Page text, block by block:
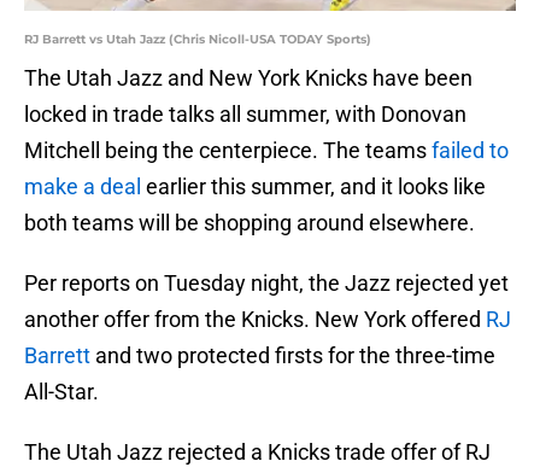
RJ Barrett vs Utah Jazz (Chris Nicoll-USA TODAY Sports)
The Utah Jazz and New York Knicks have been
locked in trade talks all summer, with Donovan
Mitchell being the centerpiece. The teamsfailed to
make a deal earlier this summer, and it looks like
both teams will be shopping around elsewhere.
Per reports on Tuesday night, the Jazz rejected yet
another offer from the Knicks. New York offered RJ
Barrett and two protected firsts for the three-time
All-Star.
The Utah Jazz rejected a Knicks trade offer of RJ